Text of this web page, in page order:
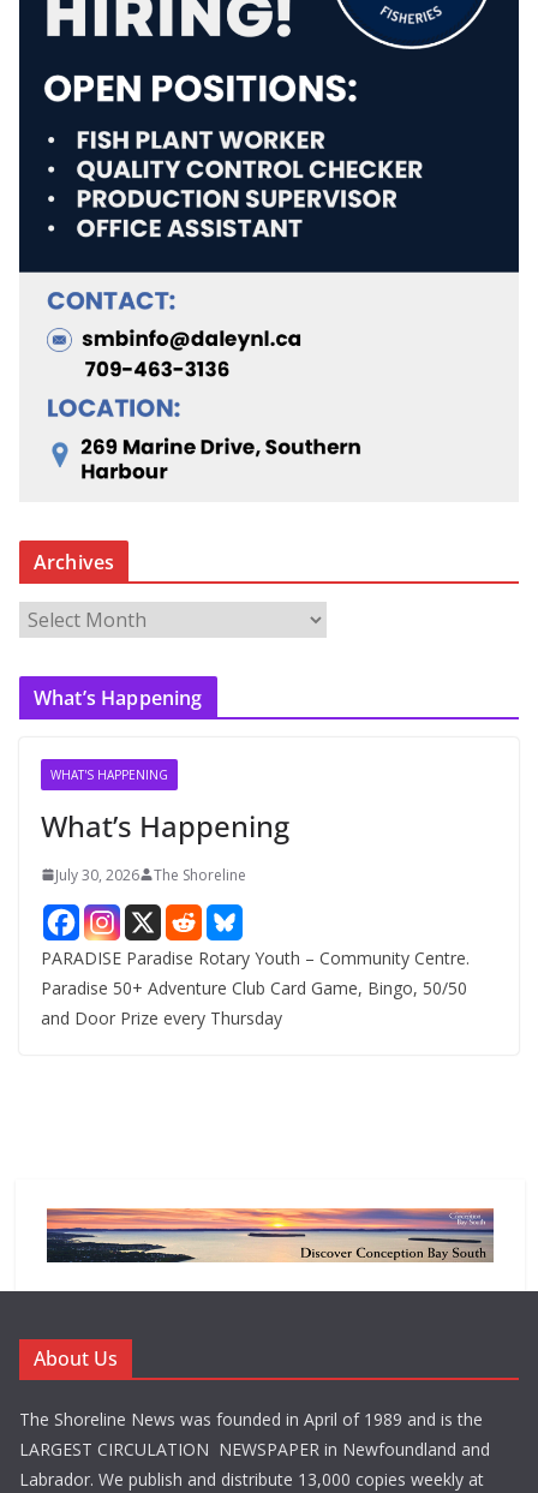
Archives
r
c
What’s Happening
WHAT'S HAPPENING
What’s Happening
July 30, 2026 The Shoreline
PARADISE Paradise Rotary Youth – Community Centre.
Paradise 50+ Adventure Club Card Game, Bingo, 50/50
and Door Prize every Thursday
About Us
The Shoreline News was founded in April of 1989 and is the
LARGEST CIRCULATION NEWSPAPER in Newfoundland and
Labrador. We publish and distribute 13,000 copies weekly at